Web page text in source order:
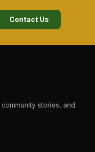
Contact Us
stories, and